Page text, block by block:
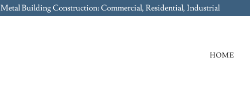
Metal Building Construction: Commercial, Residential, Industrial
HOME